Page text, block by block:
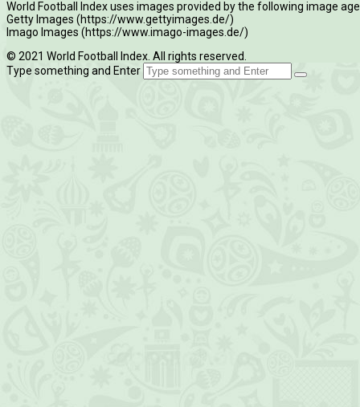
World Football Index uses images provided by the following image
Getty Images (https://www.gettyimages.de/)
Imago Images (https://www.imago-images.de/)
© 2021 World Football Index. All rights reserved.
Type something and Enter